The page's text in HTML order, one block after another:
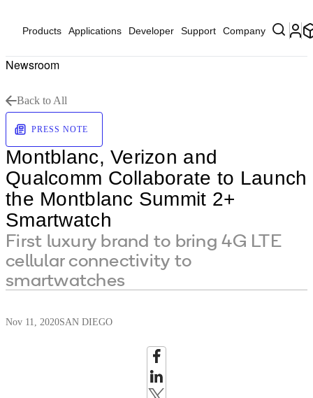
Products Applications Developer Support Company
Newsroom
Back to All
PRESS NOTE
Montblanc, Verizon and
Qualcomm Collaborate to Launch
the Montblanc Summit 2+
Smartwatch
First luxury brand to bring 4G LTE
cellular connectivity to
smartwatches
Nov 11, 2020SAN DIEGO